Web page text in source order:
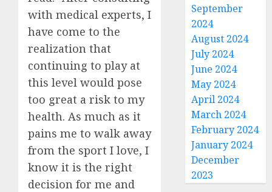
with medical experts, I
have come to the
realization that
continuing to play at
this level would pose
too great a risk to my
health. As much as it
pains me to walk away
from the sport I love, I
know it is the right
decision for me and
September
2024
August 2024
July 2024
June 2024
May 2024
April 2024
March 2024
February 2024
January 2024
December
2023